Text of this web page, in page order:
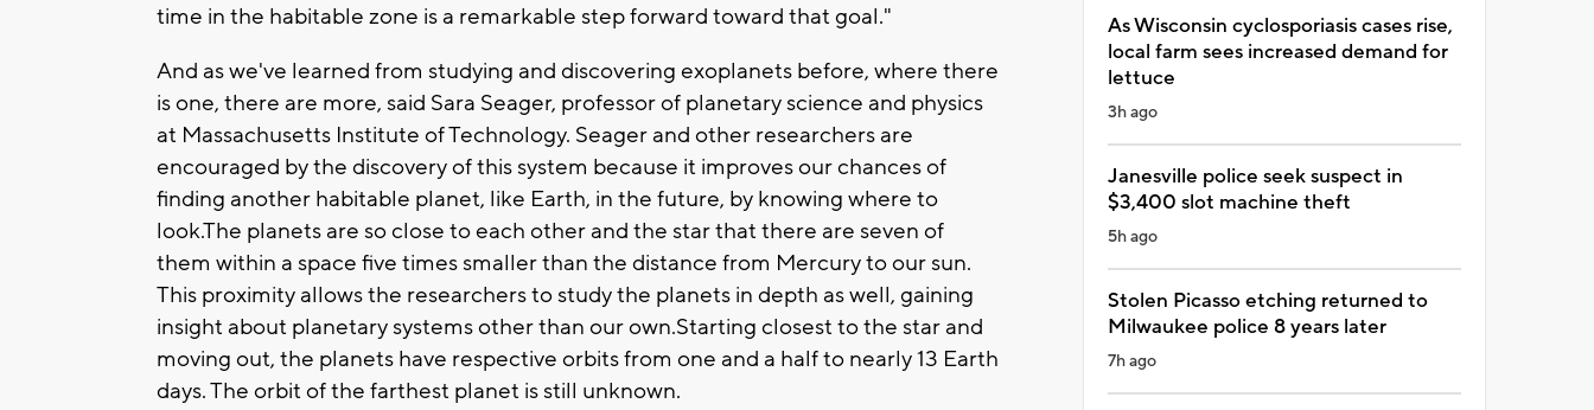
time in the habitable zone is a remarkable step forward toward that goal."
And as we've learned from studying and discovering exoplanets before, where there
is one, there are more, said Sara Seager, professor of planetary science and physics
at Massachusetts Institute of Technology. Seager and other researchers are
encouraged by the discovery of this system because it improves our chances of
finding another habitable planet, like Earth, in the future, by knowing where to
look.The planets are so close to each other and the star that there are seven of
them within a space five times smaller than the distance from Mercury to our sun.
This proximity allows the researchers to study the planets in depth as well, gaining
insight about planetary systems other than our own.Starting closest to the star and
moving out, the planets have respective orbits from one and a half to nearly 13 Earth
days. The orbit of the farthest planet is still unknown.
As Wisconsin cyclosporiasis cases rise,
local farm sees increased demand for
lettuce
3h ago
Janesville police seek suspect in
$3,400 slot machine theft
5h ago
Stolen Picasso etching returned to
Milwaukee police 8 years later
7h ago